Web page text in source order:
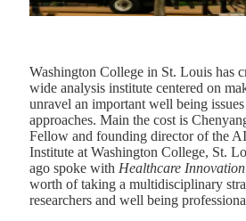
Washington College in St. Louis has
wide analysis institute centered on
unravel an important well being
approaches. Main the cost is
Fellow and founding director of the
Institute at Washington College, St.
ago spoke with Healthcare Innovation
worth of taking a multidisciplinary
researchers and well being